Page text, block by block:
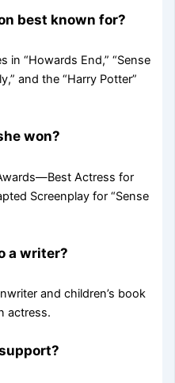
best known for?
in “Howards End,” “Sense
and the “Harry Potter”
won?
Actress for
Screenplay for “Sense
a writer?
and children’s book
actress.